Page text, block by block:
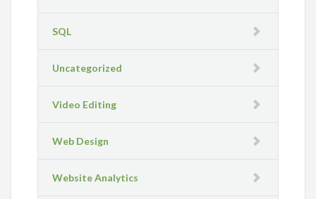
SQL
Uncategorized
Video Editing
Web Design
Website Analytics